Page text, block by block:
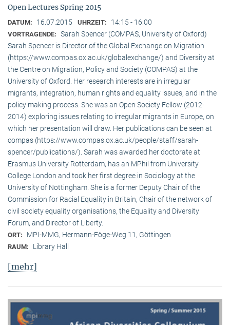
Open Lectures Spring 2015
DATUM: 16.07.2015 UHRZEIT: 14:15 - 16:00
VORTRAGENDE: Sarah Spencer (COMPAS, University of Oxford)
Sarah Spencer is Director of the Global Exchange on Migration
(https://www.compas.ox.ac.uk/globalexchange/) and Diversity at
the Centre on Migration, Policy and Society (COMPAS) at the
University of Oxford. Her research interests are in irregular
migrants, integration, human rights and equality issues, and in the
policy making process. She was an Open Society Fellow (2012-
2014) exploring issues relating to irregular migrants in Europe, on
which her presentation will draw. Her publications can be seen at
compas (https://www.compas.ox.ac.uk/people/staff/sarah-
spencer/publications/). Sarah was awarded her doctorate at
Erasmus University Rotterdam, has an MPhil from University
College London and took her first degree in Sociology at the
University of Nottingham. She is a former Deputy Chair of the
Commission for Racial Equality in Britain, Chair of the network of
civil society equality organisations, the Equality and Diversity
Forum, and Director of Liberty.
ORT: MPI-MMG, Hermann-Föge-Weg 11, Göttingen
RAUM: Library Hall
[mehr]